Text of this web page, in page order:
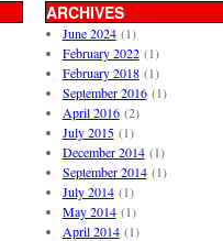
ARCHIVES
June 2024(1)
February 2022(1)
February 2018(1)
September 2016(1)
April 2016(2)
July 2015(1)
December 2014(1)
September 2014(1)
July 2014(1)
May 2014(1)
April 2014(1)